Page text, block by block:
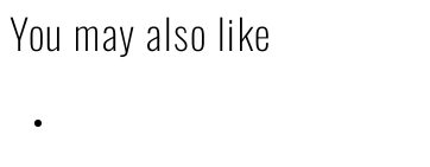
You may also like